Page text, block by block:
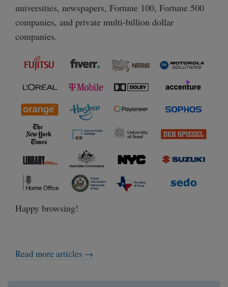
universities, newspapers, Fortune 100, Fortune 500
companies, and private multi-billion dollar
companies.
Happy browsing!
Read more articles →